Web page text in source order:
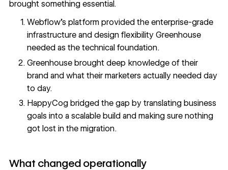
brought something essential.
Webflow's platform provided the enterprise-grade
infrastructure and design flexibility Greenhouse
needed as the technical foundation.
Greenhouse brought deep knowledge of their
brand and what their marketers actually needed day
to day.
HappyCog bridged the gap by translating business
goals into a scalable build and making sure nothing
got lost in the migration.
What changed operationally